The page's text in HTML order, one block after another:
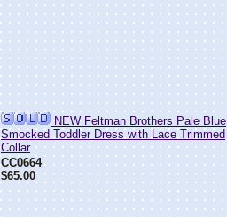
NEW Feltman Brothers Pale Blue
Smocked Toddler Dress with Lace Trimmed
Collar
CC0664
$65.00